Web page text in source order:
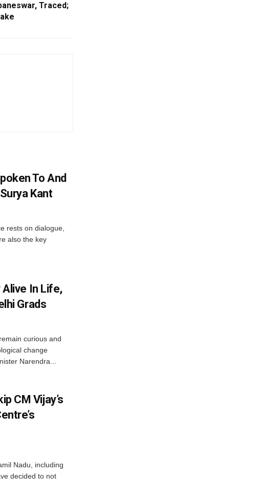
Traced;
To And
Kant
rests on dialogue,
also the key
Alive In Life,
Grads
curious and
change
Narendra...
CM Vijay’s
Nadu, including
decided to not